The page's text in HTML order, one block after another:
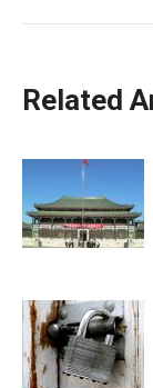
Related